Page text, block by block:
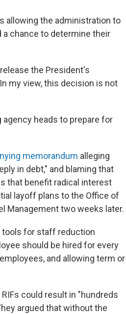
allowing the administration to
chance to determine their
the President's
my view, this decision is not
heads to prepare for
memorandum alleging
in debt," and blaming that
that benefit radical interest
layoff plans to the Office of
Management two weeks later.
tools for staff reduction
should be hired for every
and allowing term or
could result in "hundreds
argued that without the